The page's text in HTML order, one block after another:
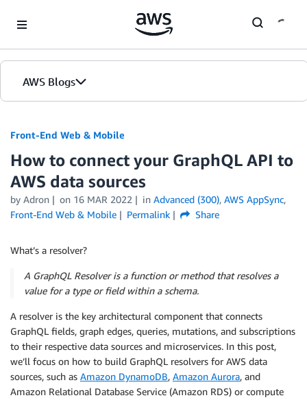
AWS Blogs
Front-End Web & Mobile
How to connect your GraphQL API to
AWS data sources
by Adron on 16 MAR 2022 in Advanced (300), AWS AppSync,
Front-End Web & Mobile
Permalink Share
What’s a resolver?
A GraphQL Resolver is a function or method that resolves a
value for a type or field within a schema.
A resolver is the key architectural component that connects
GraphQL fields, graph edges, queries, mutations, and subscriptions
to their respective data sources and microservices. In this post,
we’ll focus on how to build GraphQL resolvers for AWS data
sources, such as Amazon DynamoDB, Amazon Aurora, and
Amazon Relational Database Service (Amazon RDS) or compute